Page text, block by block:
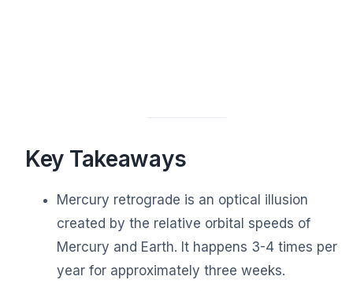
Key Takeaways
Mercury retrograde is an optical illusion
created by the relative orbital speeds of
Mercury and Earth. It happens 3-4 times per
year for approximately three weeks.